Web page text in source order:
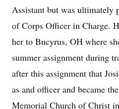
Assistant but was ultimately
of Corps Officer in Charge.
her to Bucyrus, OH where
summer assignment during
after this assignment that
as and officer and became
Memorial Church of Christ